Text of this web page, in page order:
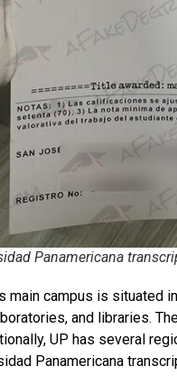
Panamericana
main campus is
and libraries.
UP has several
Panamericana